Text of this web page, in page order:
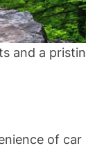
and a
of car